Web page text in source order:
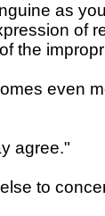
as
of
the
even
agree."
to